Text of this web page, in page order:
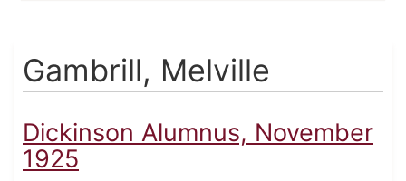
Gambrill, Melville
Dickinson Alumnus, November
1925